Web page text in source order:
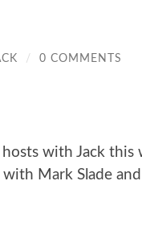
/ 0 COMMENTS
hosts with Jack
Mark Slade